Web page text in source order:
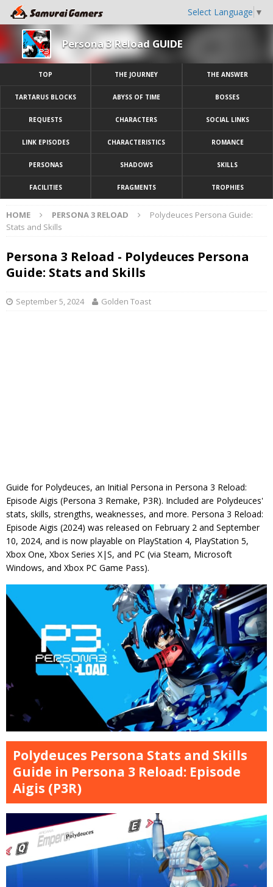
Select Language ▼
Persona 3 Reload GUIDE
TOP THE JOURNEY THE ANSWER
TARTARUS BLOCKS ABYSS OF TIME BOSSES
REQUESTS CHARACTERS SOCIAL LINKS
LINK EPISODES CHARACTERISTICS ROMANCE
PERSONAS SHADOWS SKILLS
FACILITIES FRAGMENTS TROPHIES
HOME PERSONA 3 RELOAD
Polydeuces Persona Guide:
Stats and Skills
Persona 3 Reload - Polydeuces Persona
Guide: Stats and Skills
September 5, 2024 Golden Toast
Guide for Polydeuces, an Initial Persona in Persona 3 Reload:
Episode Aigis (Persona 3 Remake, P3R). Included are Polydeuces'
stats, skills, strengths, weaknesses, and more. Persona 3 Reload:
Episode Aigis (2024) was released on February 2 and September
10, 2024, and is now playable on PlayStation 4, PlayStation 5,
Xbox One, Xbox Series X|S, and PC (via Steam, Microsoft
Windows, and Xbox PC Game Pass).
Polydeuces Persona Stats and Skills
Guide in Persona 3 Reload: Episode
Aigis (P3R)